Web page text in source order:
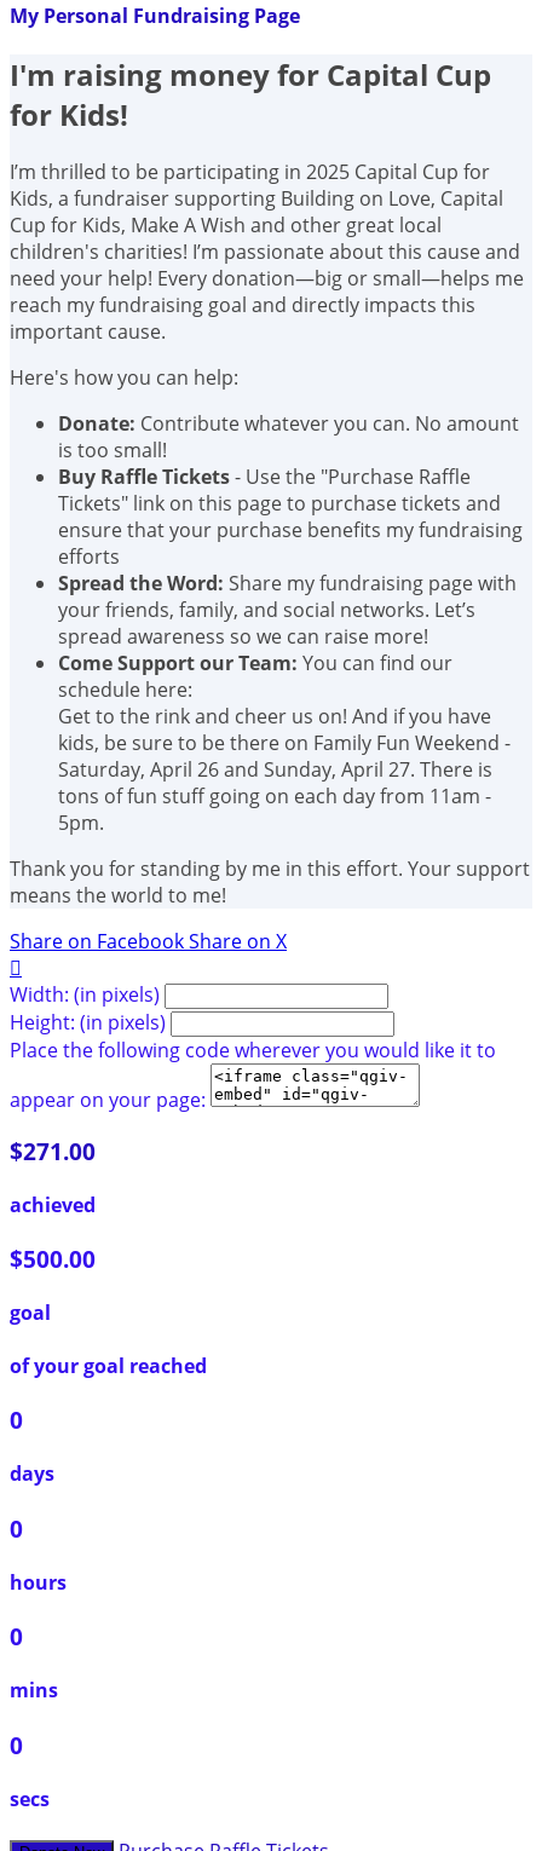
My Personal Fundraising Page
I'm raising money for Capital Cup
for Kids!
I’m thrilled to be participating in 2025 Capital Cup for
Kids, a fundraiser supporting Building on Love, Capital
Cup for Kids, Make A Wish and other great local
children's charities! I’m passionate about this cause and
need your help! Every donation—big or small—helps me
reach my fundraising goal and directly impacts this
important cause.
Here's how you can help:
Donate: Contribute whatever you can. No amount
is too small!
Buy Raffle Tickets- Use the "Purchase Raffle
Tickets" link on this page to purchase tickets and
ensure that your purchase benefits my fundraising
efforts
Spread the Word: Share my fundraising page with
your friends, family, and social networks. Let’s
spread awareness so we can raise more!
Come Support our Team: You can find our
schedule here:
Get to the rink and cheer us on! And if you have
kids, be sure to be there on Family Fun Weekend -
Saturday, April 26 and Sunday, April 27. There is
tons of fun stuff going on each day from 11am -
5pm.
Thank you for standing by me in this effort. Your support
means the world to me!
Share on FacebookShare on X

Width: (in pixels)
Height: (in pixels)
Place the following code wherever you would like it to
appear on your page:
$271.00
achieved
$500.00
goal
of your goal reached
0
days
0
hours
0
mins
0
secs